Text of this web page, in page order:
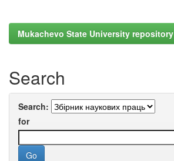
Mukachevo State University repository
Search
Search:
for